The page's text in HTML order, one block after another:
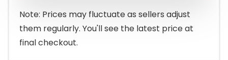
$32.99.
$19.69.
Note: Prices may fluctuate as sellers adjust
them regularly. You'll see the latest price at
final checkout.